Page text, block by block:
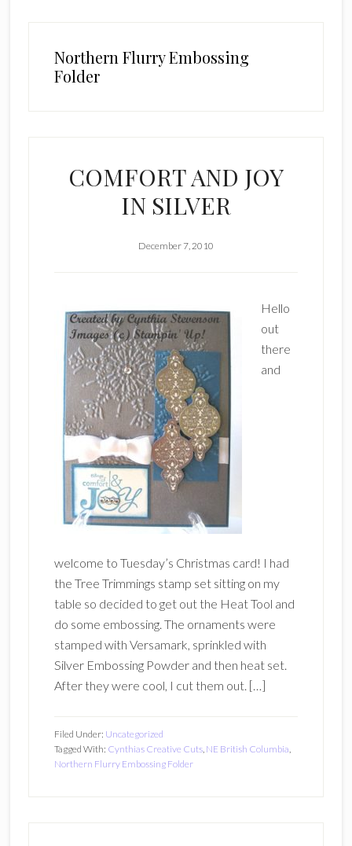
Northern Flurry Embossing
Folder
COMFORT AND JOY
IN SILVER
December 7, 2010
Hello
out
there
and
welcome to Tuesday’s Christmas card! I had
the Tree Trimmings stamp set sitting on my
table so decided to get out the Heat Tool and
do some embossing. The ornaments were
stamped with Versamark, sprinkled with
Silver Embossing Powder and then heat set.
After they were cool, I cut them out. […]
Filed Under: Uncategorized
Tagged With: Cynthias Creative Cuts, NE British Columbia,
Northern Flurry Embossing Folder